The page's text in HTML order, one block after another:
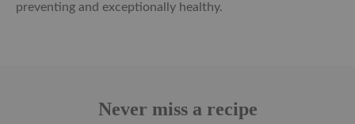
preventing and exceptionally healthy.
Never miss a recipe